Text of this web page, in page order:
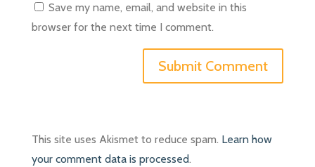
Save my name, email, and website in this
browser for the next time I comment.
This site uses Akismet to reduce spam. Learn how
your comment data is processed.